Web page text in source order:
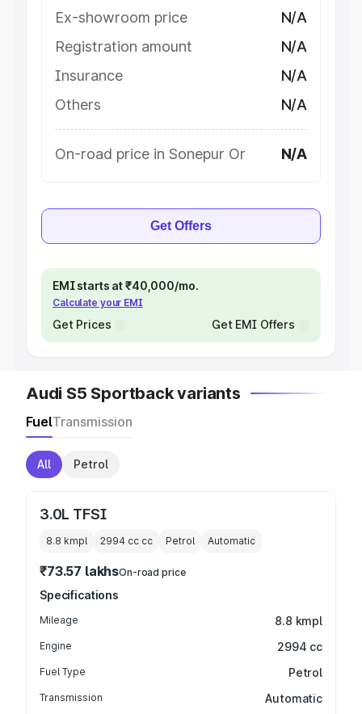
Ex-showroom price
N/A
Registration amount
N/A
Insurance
N/A
Others
N/A
On-road price in Sonepur Or N/A
Get Offers
EMI starts at ₹40,000/mo.
Calculate your EMI
Get Prices Get EMI Offers
Audi S5 Sportback variants
FuelTransmission
All Petrol
3.0L TFSI
8.8 kmpl 2994 cc cc Petrol Automatic
₹73.57 lakhsOn-road price
Specifications
Mileage 8.8 kmpl
Engine 2994 cc
Fuel Type Petrol
Transmission Automatic